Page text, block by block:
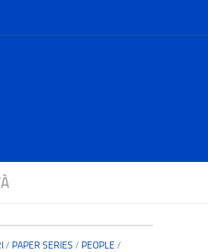
/ PAPER SERIES / PEOPLE /